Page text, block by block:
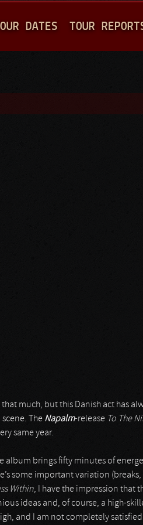
DATES TOUR
much, but this Danish act has
The Napalm-release To The
same year.
album brings fifty minutes of
some important variation
Within, I have the impression that
ideas and, of course, a high-
and I am not completely